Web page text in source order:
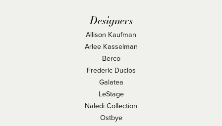
Designers
Allison Kaufman
Arlee Kasselman
Berco
Frederic Duclos
Galatea
LeStage
Naledi Collection
Ostbye